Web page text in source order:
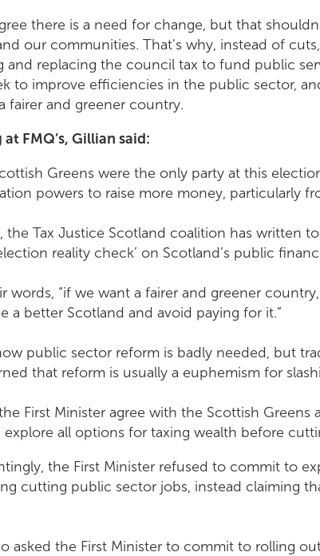
there is a need for change, but that
our communities. That's why, instead of
and replacing the council tax to fund public
to improve efficiencies in the public sector,
fairer and greener country.
FMQ’s, Gillian said:
Greens were the only party at this
powers to raise more money, particularly
the Tax Justice Scotland coalition has written
reality check’ on Scotland’s public
words, “if we want a fairer and greener
a better Scotland and avoid paying for it.”
public sector reform is badly needed, but
that reform is usually a euphemism for
First Minister agree with the Scottish Greens
explore all options for taxing wealth before
the First Minister refused to commit to
cutting public sector jobs, instead claiming
asked the First Minister to commit to rolling